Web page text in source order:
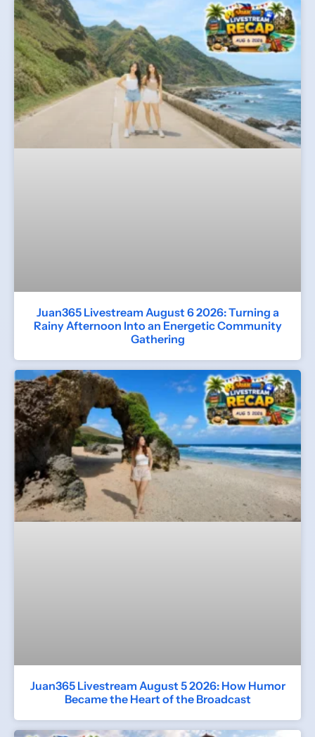
Juan365 Livestream August 6 2026: Turning a
Rainy Afternoon Into an Energetic Community
Gathering
Juan365 Livestream August 5 2026: How Humor
Became the Heart of the Broadcast